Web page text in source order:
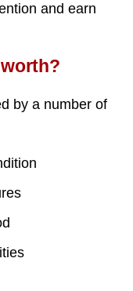
and earn
by a number of